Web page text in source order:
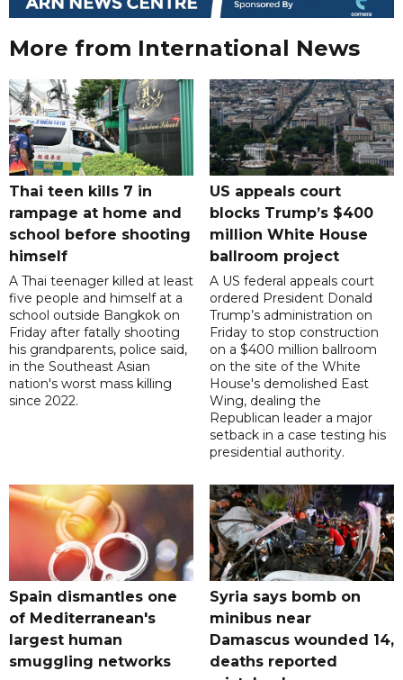
More from International News
Thai teen kills 7 in
rampage at home and
school before shooting
himself
A Thai teenager killed at least
five people and himself at a
school outside Bangkok on
Friday after fatally shooting
his grandparents, police said,
in the Southeast Asian
nation's worst mass killing
since 2022.
US appeals court
blocks Trump’s $400
million White House
ballroom project
A US federal appeals court
ordered President Donald
Trump’s administration on
Friday to stop construction
on a $400 million ballroom
on the site of the White
House's demolished East
Wing, dealing the
Republican leader a major
setback in a case testing his
presidential authority.
Spain dismantles one
of Mediterranean's
largest human
smuggling networks
Syria says bomb on
minibus near
Damascus wounded 14,
deaths reported